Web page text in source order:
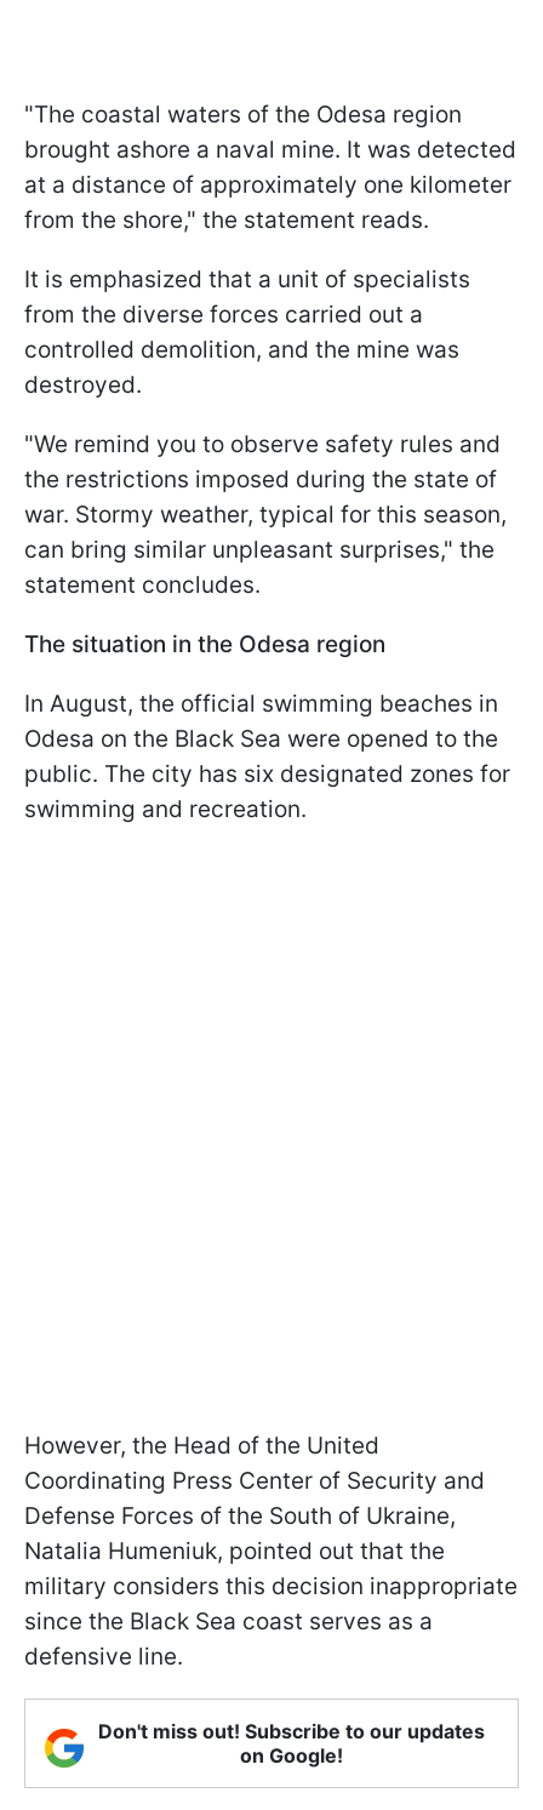
"The coastal waters of the Odesa region
brought ashore a naval mine. It was detected
at a distance of approximately one kilometer
from the shore," the statement reads.
It is emphasized that a unit of specialists
from the diverse forces carried out a
controlled demolition, and the mine was
destroyed.
"We remind you to observe safety rules and
the restrictions imposed during the state of
war. Stormy weather, typical for this season,
can bring similar unpleasant surprises," the
statement concludes.
The situation in the Odesa region
In August, the official swimming beaches in
Odesa on the Black Sea were opened to the
public. The city has six designated zones for
swimming and recreation.
However, the Head of the United
Coordinating Press Center of Security and
Defense Forces of the South of Ukraine,
Natalia Humeniuk, pointed out that the
military considers this decision inappropriate
since the Black Sea coast serves as a
defensive line.
Don't miss out! Subscribe to our updates
on Google!